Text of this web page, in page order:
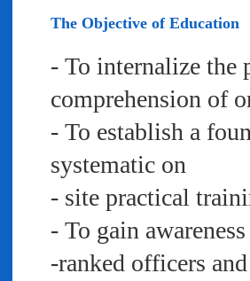
The Objective of Education
- To internalize the
comprehension of
- To establish a
systematic on
- site practical
- To gain
-ranked officers